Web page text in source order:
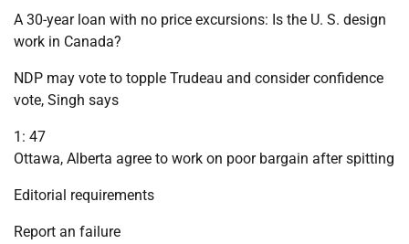
A 30-year loan with no price excursions: Is the U. S. design
work in Canada?
NDP may vote to topple Trudeau and consider confidence
vote, Singh says
1: 47
Ottawa, Alberta agree to work on poor bargain after spitting
Editorial requirements
Report an failure